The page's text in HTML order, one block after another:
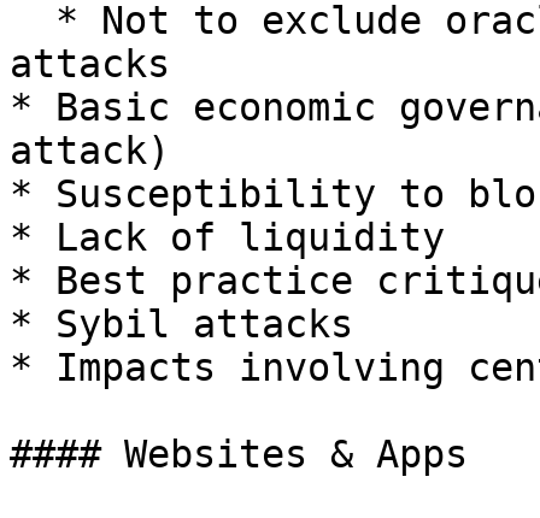
attacks
* Basic economic
attack)
* Susceptibility to
* Lack of liquidity
* Best practice
* Sybil attacks
* Impacts involving
#### Websites & Apps